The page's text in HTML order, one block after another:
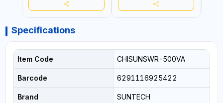
Specifications
Item Code CHISUNSWR-500VA
Barcode 6291116925422
Brand SUNTECH